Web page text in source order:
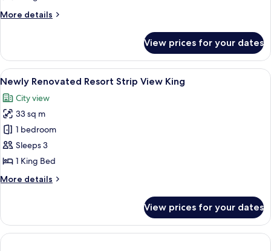
Resort
Luxury
More details
More
Renovated
Resort
Luxury
View prices for your dates
View
all
photos
for
Newly
Renovated
Resort
View
A hotel room with a large bed, a TV,
5
Newly Renovated Resort Strip View King
City view
33 sq m
1 bedroom
Sleeps 3
1 King Bed
More details
More
Renovated
Resort
Strip
View prices for your dates